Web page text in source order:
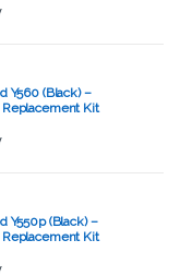
Y560 (Black) –
Kit
Y550p (Black) –
Kit